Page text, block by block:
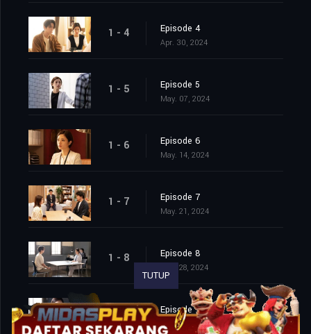
1 - 4 Episode 4
Apr. 30, 2024
1 - 5 Episode 5
May. 07, 2024
1 - 6 Episode 6
May. 14, 2024
1 - 7 Episode 7
May. 21, 2024
1 - 8 Episode 8
May. 28, 2024
1 - 9 Episode 9
Jun. 04, 2024
TUTUP